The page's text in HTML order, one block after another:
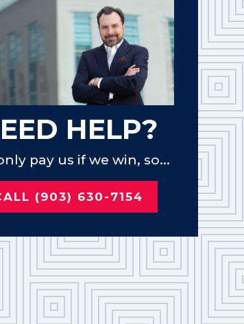
HELP?
pay us if we win, so...
(903) 630-7154